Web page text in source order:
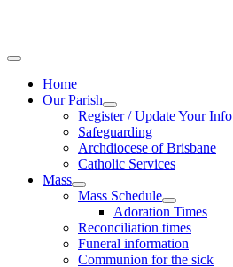
Home
Our Parish
Register / Update Your Info
Safeguarding
Archdiocese of Brisbane
Catholic Services
Mass
Mass Schedule
Adoration Times
Reconciliation times
Funeral information
Communion for the sick